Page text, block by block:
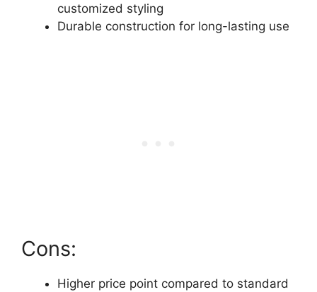
customized styling
Durable construction for long-lasting use
Cons:
Higher price point compared to standard